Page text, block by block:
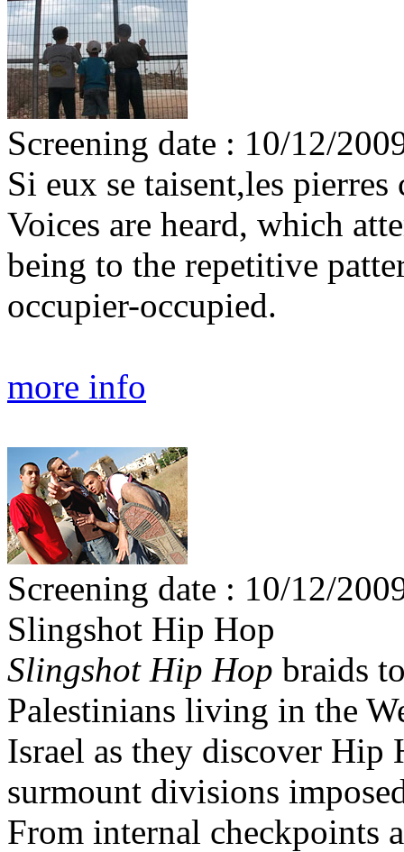
Screening date : 10/12/
Si eux se taisent,les pierres
Voices are heard, which
being to the repetitive
occupier-occupied.
more info
Screening date : 10/12/
Slingshot Hip Hop
Slingshot Hip Hop braids
Palestinians living in the
Israel as they discover Hip
surmount divisions
From internal checkpoints